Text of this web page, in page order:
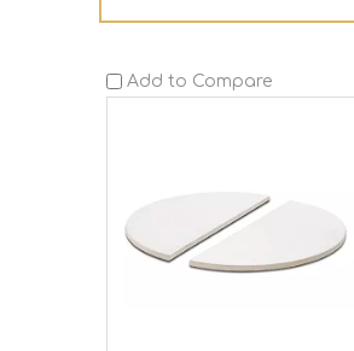
Add to Compare